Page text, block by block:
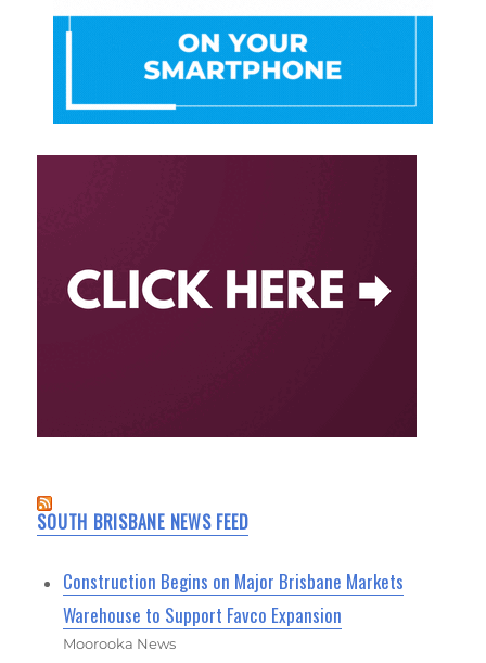
SOUTH BRISBANE NEWS FEED
Construction Begins on Major Brisbane Markets
Warehouse to Support Favco Expansion
Moorooka News